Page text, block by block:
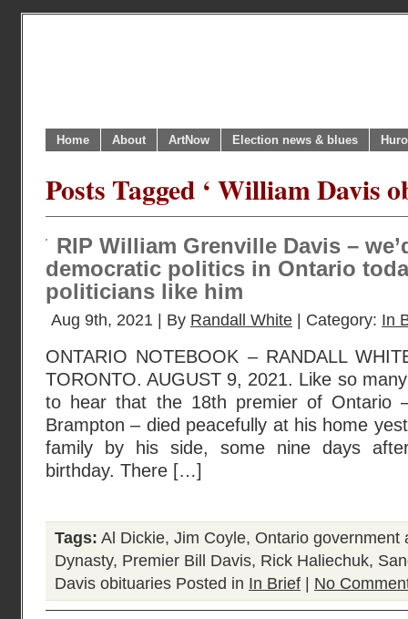
Home About ArtNow Election news & blues
Posts Tagged ‘ William Davis
RIP William Grenville Davis –
democratic politics in Ontario
politicians like him
Aug 9th, 2021 | By Randall White | Category: In
ONTARIO NOTEBOOK – RANDALL
TORONTO. AUGUST 9, 2021. Like so
to hear that the 18th premier of Ontario
Brampton – died peacefully at his home
family by his side, some nine days
birthday. There […]
Tags: Al Dickie, Jim Coyle, Ontario government
Dynasty, Premier Bill Davis, Rick Haliechuk,
Davis obituaries Posted in In Brief No